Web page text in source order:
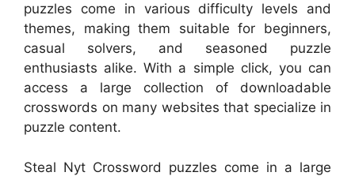
puzzles come in various difficulty levels and
themes, making them suitable for beginners,
casual solvers, and seasoned puzzle
enthusiasts alike. With a simple click, you can
access a large collection of downloadable
crosswords on many websites that specialize in
puzzle content.
Steal Nyt Crossword puzzles come in a large